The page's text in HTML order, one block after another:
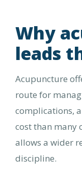
Why
leads
Acupuncture
route for
complications,
cost than many
allows a wider
discipline.